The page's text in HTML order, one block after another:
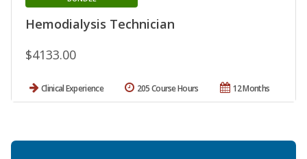
Hemodialysis Technician
$4133.00
Clinical Experience 12 Months
205 Course Hours